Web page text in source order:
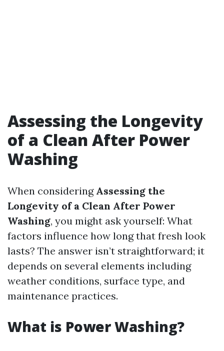
Assessing the Longevity
of a Clean After Power
Washing
When considering Assessing the
Longevity of a Clean After Power
Washing, you might ask yourself: What
factors influence how long that fresh look
lasts? The answer isn’t straightforward; it
depends on several elements including
weather conditions, surface type, and
maintenance practices.
What is Power Washing?